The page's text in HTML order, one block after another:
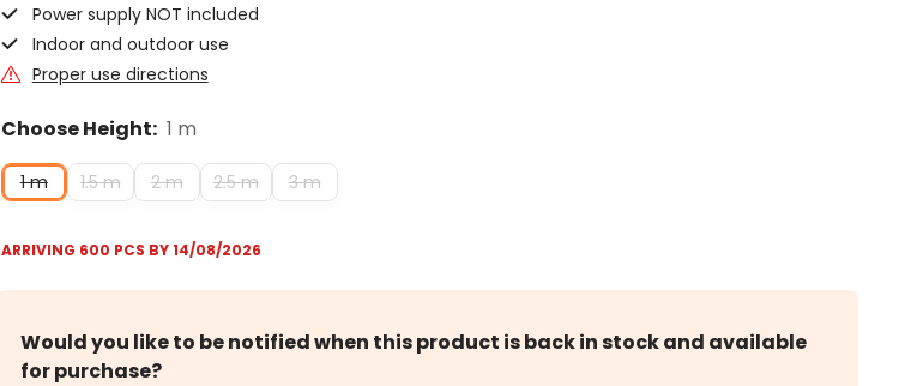
Power supply NOT included
Indoor and outdoor use
Proper use directions
Choose Height: 1 m
1 m 1.5 m 2 m 2.5 m 3 m
ARRIVING 600 PCS BY 14/08/2026
Would you like to be notified when this product is back in stock and available
for purchase?